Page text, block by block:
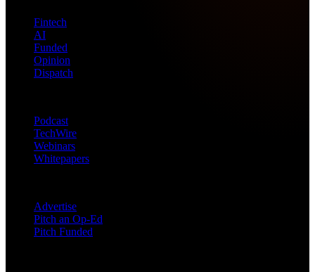
Fintech
AI
Funded
Opinion
Dispatch
Podcast
TechWire
Webinars
Whitepapers
Advertise
Pitch an Op-Ed
Pitch Funded